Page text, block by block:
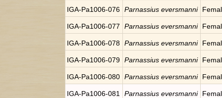
IGA-Pa1006-076 Parnassius eversmanni
IGA-Pa1006-077 Parnassius eversmanni
IGA-Pa1006-078 Parnassius eversmanni
IGA-Pa1006-079 Parnassius eversmanni
IGA-Pa1006-080 Parnassius eversmanni
IGA-Pa1006-081 Parnassius eversmanni